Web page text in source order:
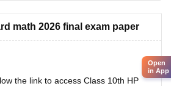
math 2026 final exam paper
the link to access Class 10th HP
Open
in App